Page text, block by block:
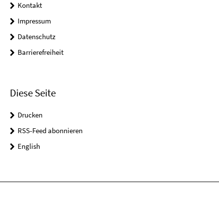
Kontakt
Impressum
Datenschutz
Barrierefreiheit
Diese Seite
Drucken
RSS-Feed abonnieren
English